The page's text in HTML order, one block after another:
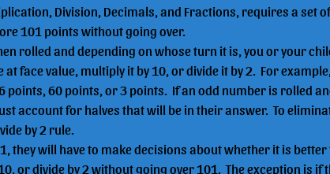
Division, Decimals, and Fractions, requires a set
101 points without going over.
rolled and depending on whose turn it is, you or your
face value, multiply it by 10, or divide it by 2.  For
points, 60 points, or 3 points.  If an odd number is rolled
account for halves that will be in their answer.  To
by 2 rule.
they will have to make decisions about whether it is better
or divide by 2 without going over 101.  The exception is if